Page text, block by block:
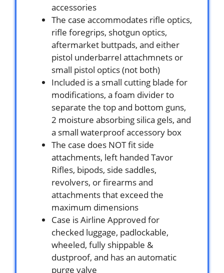
accessories
The case accommodates rifle optics,
rifle foregrips, shotgun optics,
aftermarket buttpads, and either
pistol underbarrel attachmnets or
small pistol optics (not both)
Included is a small cutting blade for
modifications, a foam divider to
separate the top and bottom guns,
2 moisture absorbing silica gels, and
a small waterproof accessory box
The case does NOT fit side
attachments, left handed Tavor
Rifles, bipods, side saddles,
revolvers, or firearms and
attachments that exceed the
maximum dimensions
Case is Airline Approved for
checked luggage, padlockable,
wheeled, fully shippable &
dustproof, and has an automatic
purge valve